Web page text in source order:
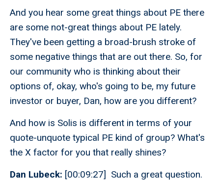
And you hear some great things about PE there
are some not-great things about PE lately.
They've been getting a broad-brush stroke of
some negative things that are out there. So, for
our community who is thinking about their
options of, okay, who's going to be, my future
investor or buyer, Dan, how are you different?
And how is Solis is different in terms of your
quote-unquote typical PE kind of group? What's
the X factor for you that really shines?
Dan Lubeck: [00:09:27] Such a great question.